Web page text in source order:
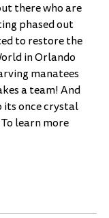
there who are
phased out
to restore the
in Orlando
manatees
a team! And
its once crystal
learn more